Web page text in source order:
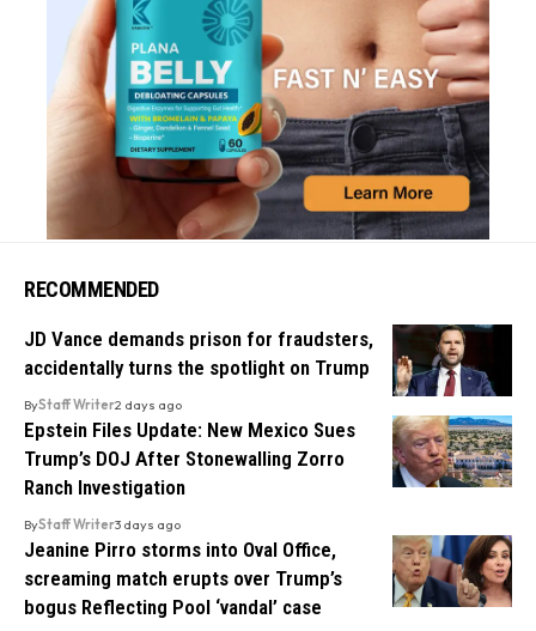
RECOMMENDED
JD Vance demands prison for fraudsters,
accidentally turns the spotlight on Trump
ByStaff Writer2 days ago
Epstein Files Update: New Mexico Sues
Trump’s DOJ After Stonewalling Zorro
Ranch Investigation
ByStaff Writer3 days ago
Jeanine Pirro storms into Oval Office,
screaming match erupts over Trump’s
bogus Reflecting Pool ‘vandal’ case